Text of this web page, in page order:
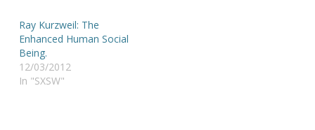
Ray Kurzweil: The
Enhanced Human Social
Being.
12/03/2012
In "SXSW"